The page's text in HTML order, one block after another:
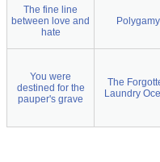
The fine line
between love and
hate
Polygamy
You were
destined for the
pauper's grave
The
Laundry